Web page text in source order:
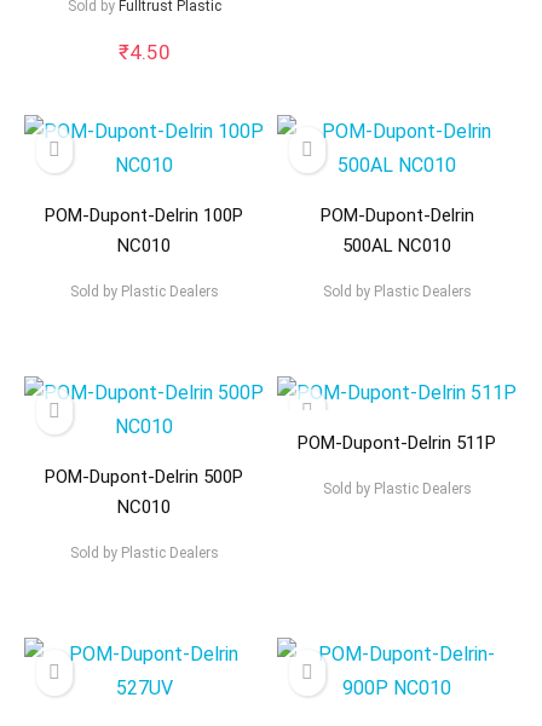
Sold by Fulltrust Plastic
₹4.50
POM-Dupont-Delrin 100P
NC010
Sold byPlastic Dealers
POM-Dupont-Delrin
500AL NC010
Sold byPlastic Dealers
POM-Dupont-Delrin 500P
NC010
Sold byPlastic Dealers
POM-Dupont-Delrin 511P
Sold byPlastic Dealers